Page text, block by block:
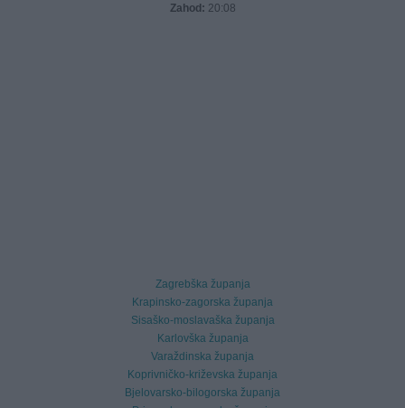
Zahod: 20:08
Zagrebška županja
Krapinsko-zagorska županja
Sisaško-moslavaška županja
Karlovška županja
Varaždinska županja
Koprivničko-križevska županja
Bjelovarsko-bilogorska županja